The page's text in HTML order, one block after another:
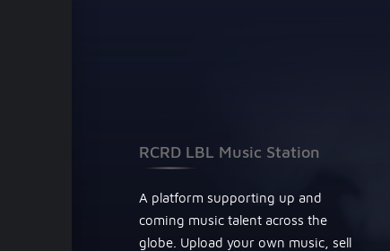
RCRD LBL Music Station
A platform supporting up and
coming music talent across the
globe. Upload your own music, sell